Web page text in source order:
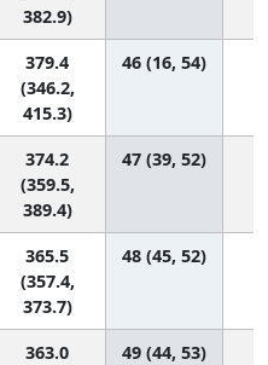
382.9)
379.4
(346.2,
415.3)
46 (16, 54)
374.2
(359.5,
389.4)
47 (39, 52)
365.5
(357.4,
373.7)
48 (45, 52)
363.0 49 (44, 53)